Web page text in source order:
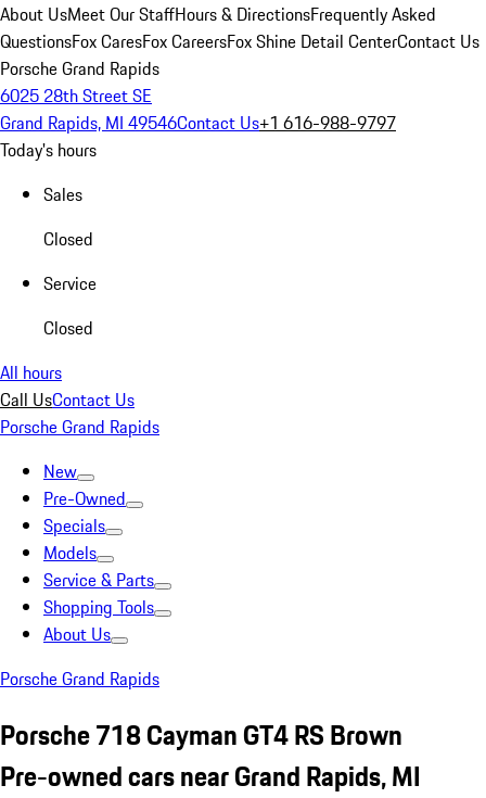
About UsMeet Our StaffHours & DirectionsFrequently Asked
QuestionsFox CaresFox CareersFox Shine Detail CenterContact Us
Porsche Grand Rapids
6025 28th Street SE
Grand Rapids, MI 49546Contact Us+1 616-988-9797
Today's hours
Sales
Closed
Service
Closed
All hours
Call UsContact Us
Porsche Grand Rapids
New
Pre-Owned
Specials
Models
Service & Parts
Shopping Tools
About Us
Porsche Grand Rapids
Porsche 718 Cayman GT4 RS Brown
Pre-owned cars near Grand Rapids, MI